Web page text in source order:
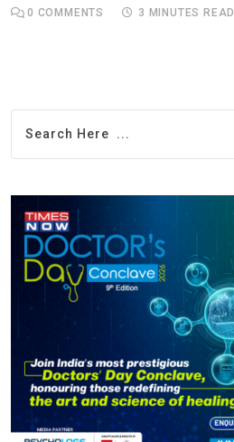
0 COMMENTS 3 MINUTES READ